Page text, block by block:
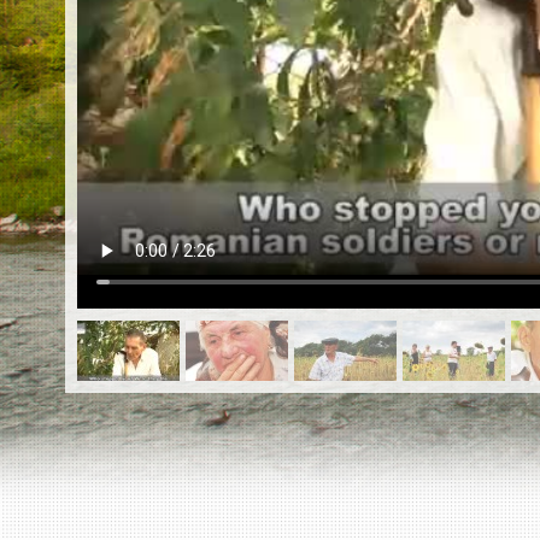
| ES
Killing sites of Jewish victims
online
Killing sites of Jewish victims soon
online
©2023 Yahad-In Unum |Terms of use | Supports
& Partners